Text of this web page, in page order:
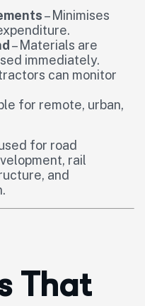
– Minimises
– Materials are
immediately.
can monitor
for remote, urban,
for road
rail
and
That